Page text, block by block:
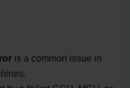
is a common issue in